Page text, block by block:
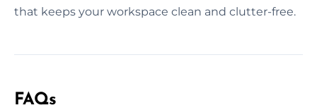
that keeps your workspace clean and clutter-free.
FAQs